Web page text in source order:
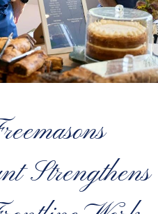
Strengthens